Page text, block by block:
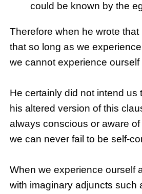
could be known by the
Therefore when he wrote
that so long as we experience
we cannot experience
He certainly did not intend us
his altered version of this
always conscious or aware
we can never fail to be self-
When we experience ourself
with imaginary adjuncts such